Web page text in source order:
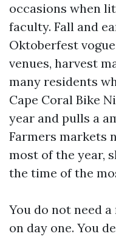
occasions when
faculty. Fall and
Oktoberfest
venues, harvest
many residents
Cape Coral Bike
year and pulls a
Farmers markets
most of the year,
the time of the
You do not need
on day one. You